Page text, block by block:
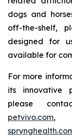
dogs and
off-the-shelf,
designed for
available for
For more
its innovative
please
petvivo.com